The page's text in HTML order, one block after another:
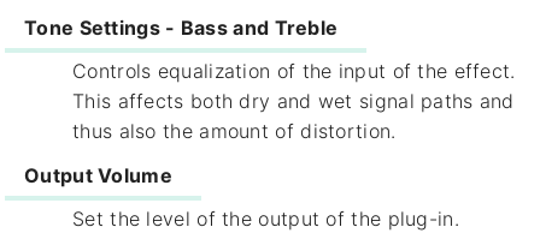
Tone Settings - Bass and Treble
Controls equalization of the input of the effect.
This affects both dry and wet signal paths and
thus also the amount of distortion.
Output Volume
Set the level of the output of the plug-in.